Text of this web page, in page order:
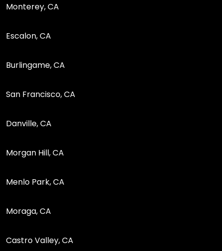
Monterey, CA
Escalon, CA
Burlingame, CA
San Francisco, CA
Danville, CA
Morgan Hill, CA
Menlo Park, CA
Moraga, CA
Castro Valley, CA